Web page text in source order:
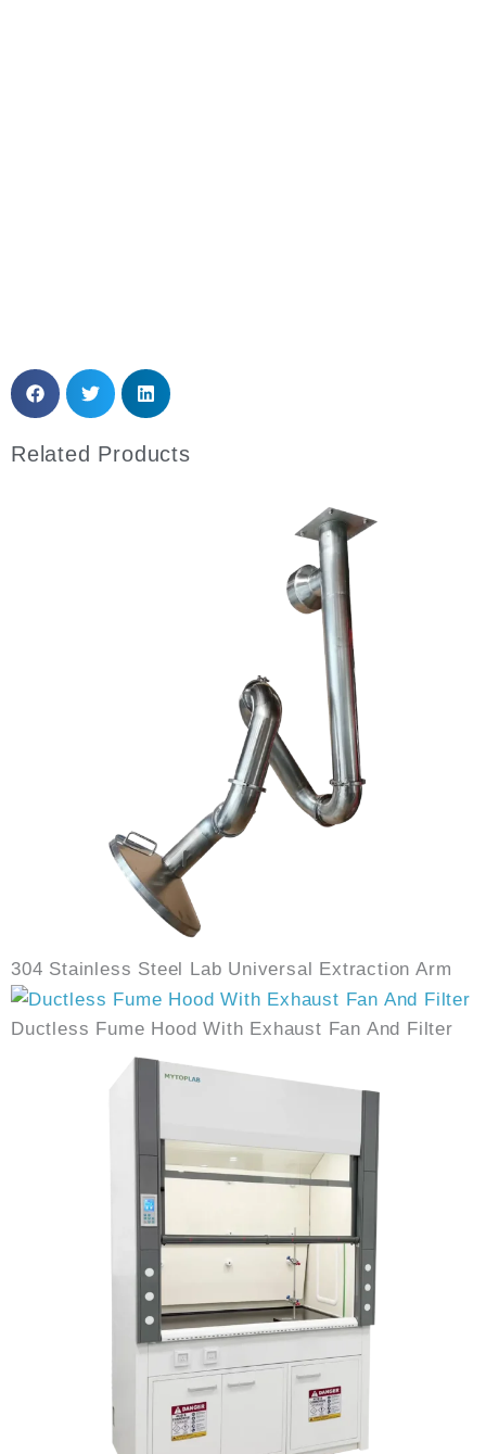
Related Products
304 Stainless Steel Lab Universal Extraction Arm
Ductless Fume Hood With Exhaust Fan And Filter